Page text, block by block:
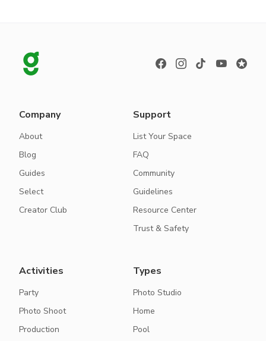
Company
About
Blog
Guides
Select
Creator Club
Support
List Your Space
FAQ
Community
Guidelines
Resource Center
Trust & Safety
Activities
Party
Photo Shoot
Production
Types
Photo Studio
Home
Pool